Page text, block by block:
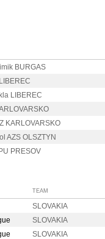
BURGAS
LIBEREC
KARLOVARSKO
AZS OLSZTYN
PRESOV
TEAM
SLOVAKIA
SLOVAKIA
SLOVAKIA